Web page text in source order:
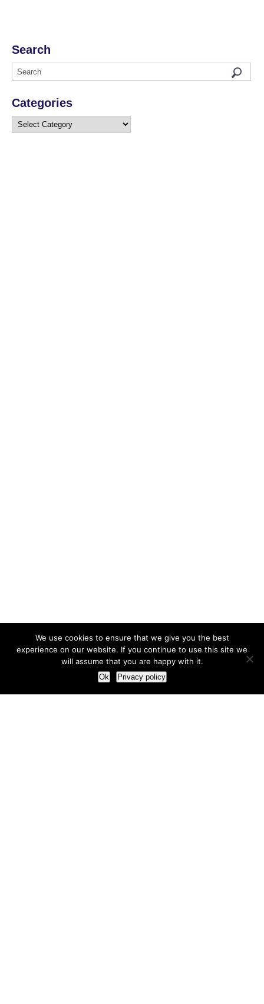
Search
Categories
Categories
We use cookies to ensure that we give you the best
experience on our website. If you continue to use this site we
will assume that you are happy with it.
Ok Privacy policy